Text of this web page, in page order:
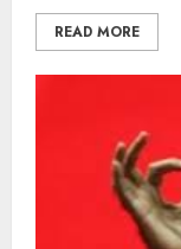
READ MORE